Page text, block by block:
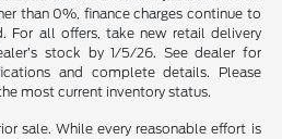
than 0%, finance charges continue to
For all offers, take new retail delivery
stock by 1/5/26. See dealer for
and complete details. Please
most current inventory status.
sale. While every reasonable effort is